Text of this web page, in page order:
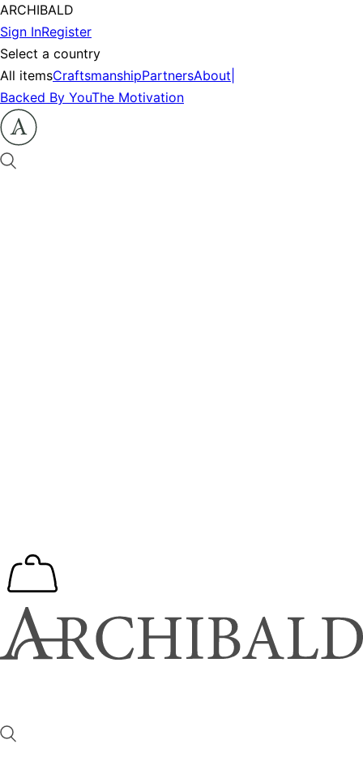
ARCHIBALD
Sign InRegister
Select a country
All itemsCraftsmanshipPartnersAbout
Backed By YouThe Motivation